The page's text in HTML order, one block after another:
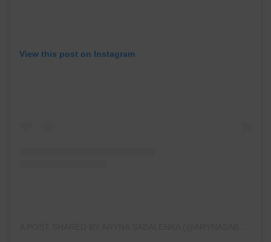
View this post on Instagram